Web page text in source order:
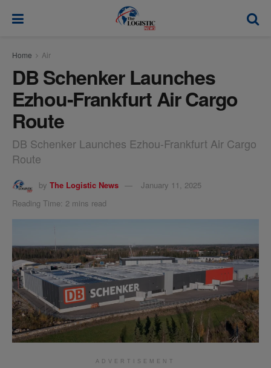
Home Air
DB Schenker Launches
Ezhou-Frankfurt Air Cargo
Route
DB Schenker Launches Ezhou-Frankfurt Air Cargo
Route
by The Logistic News
January 11, 2025
Reading Time: 2 mins read
ADVERTISEMENT
modal-check